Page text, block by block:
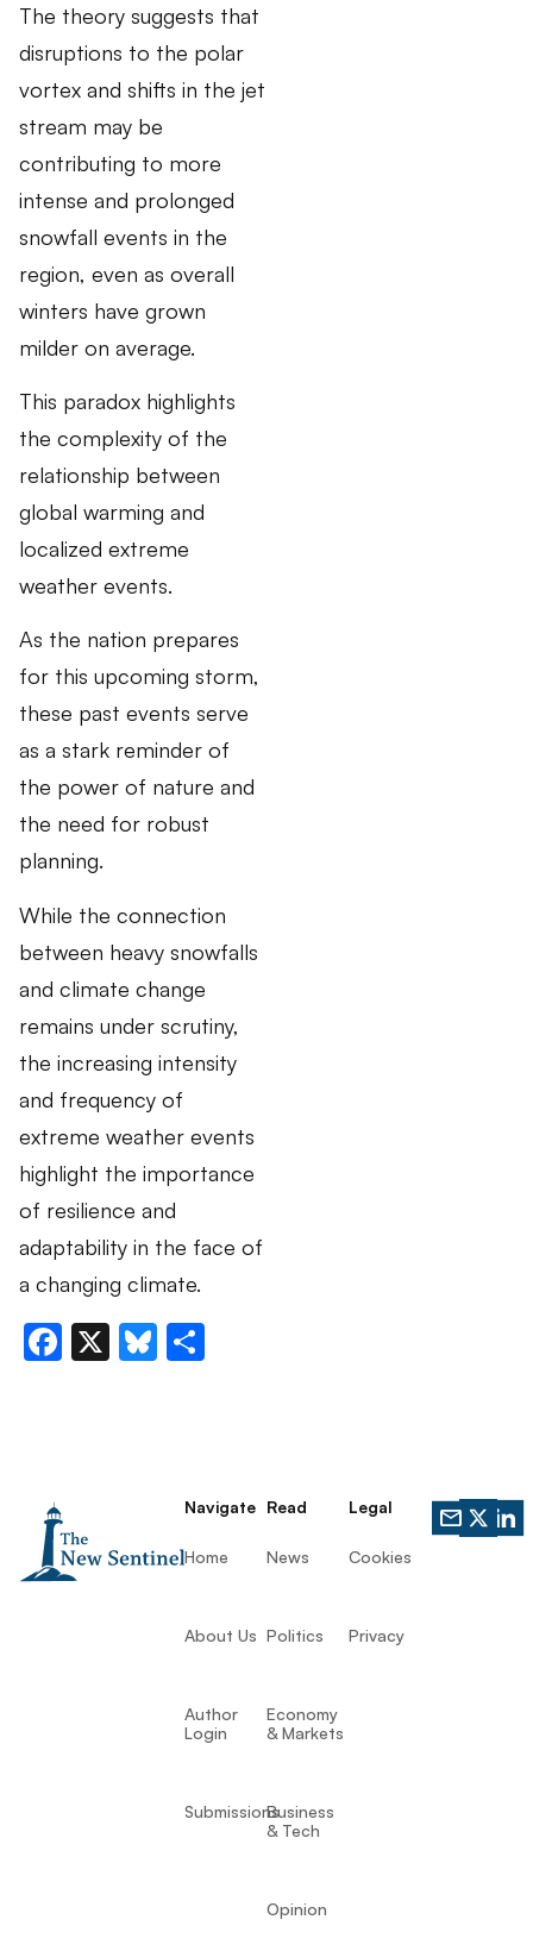
The theory suggests that
disruptions to the polar
vortex and shifts in the jet
stream may be
contributing to more
intense and prolonged
snowfall events in the
region, even as overall
winters have grown
milder on average.
This paradox highlights
the complexity of the
relationship between
global warming and
localized extreme
weather events.
As the nation prepares
for this upcoming storm,
these past events serve
as a stark reminder of
the power of nature and
the need for robust
planning.
While the connection
between heavy snowfalls
and climate change
remains under scrutiny,
the increasing intensity
and frequency of
extreme weather events
highlight the importance
of resilience and
adaptability in the face of
a changing climate.
Facebook
X Bluesky
Navigate
Home
About Us
Author
Login
Submissions
Read
News
Politics
Economy
& Markets
Business
& Tech
Opinion
Legal
Cookies
Privacy